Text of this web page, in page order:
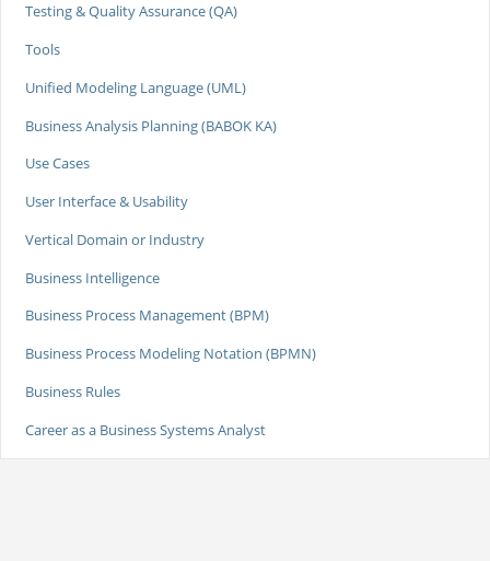
Testing & Quality Assurance (QA)
Tools
Unified Modeling Language (UML)
Business Analysis Planning (BABOK KA)
Use Cases
User Interface & Usability
Vertical Domain or Industry
Business Intelligence
Business Process Management (BPM)
Business Process Modeling Notation (BPMN)
Business Rules
Career as a Business Systems Analyst